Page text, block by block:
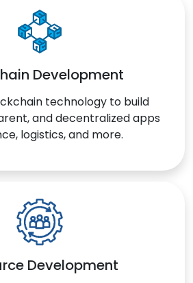
Development
technology to build
and decentralized apps
logistics, and more.
Development